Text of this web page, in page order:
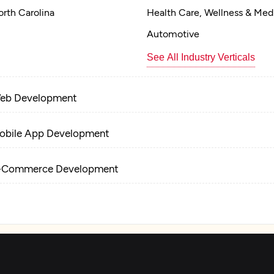
Carolina
Health Care, Wellness &
Automotive
See All Industry Verticals
Development
App Development
Development